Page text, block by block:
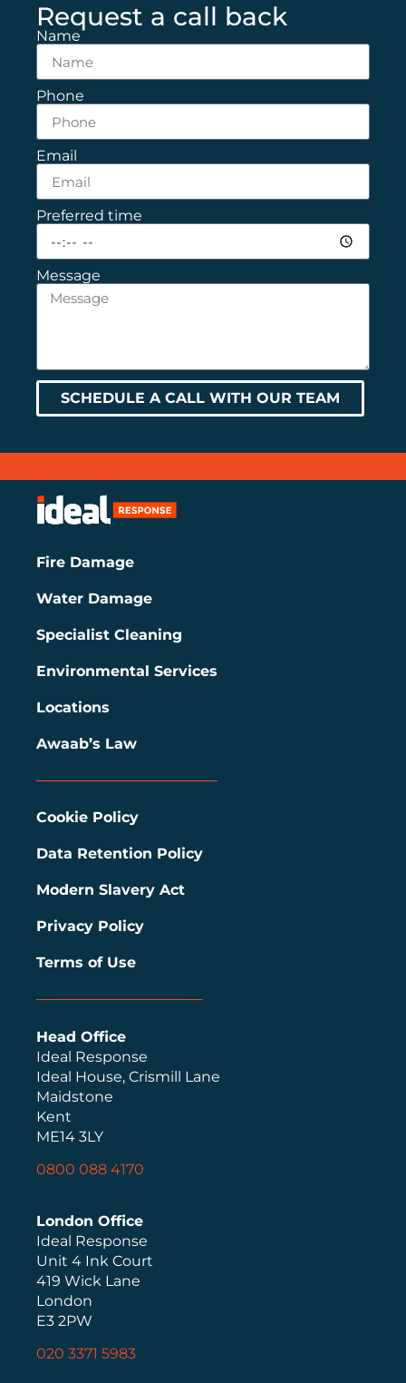
Request a call back
Name
Phone
Email
Preferred time
Message
SCHEDULE A CALL WITH OUR TEAM
Head Office
Ideal Response
Ideal House, Crismill Lane
Maidstone
Kent
ME14 3LY
0800 088 4170
Fire Damage
Water Damage
Specialist Cleaning
Environmental Services
Locations
Awaab’s Law
Cookie Policy
Data Retention Policy
Modern Slavery Act
Privacy Policy
Terms of Use
London Office
Ideal Response
Unit 4 Ink Court
419 Wick Lane
London
E3 2PW
020 3371 5983